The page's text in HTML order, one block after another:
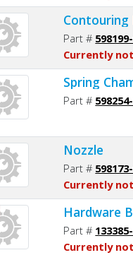
Contouring
Part #
Currently
Spring
Part #
Nozzle
Part #
Currently
Hardware
Part #
Currently